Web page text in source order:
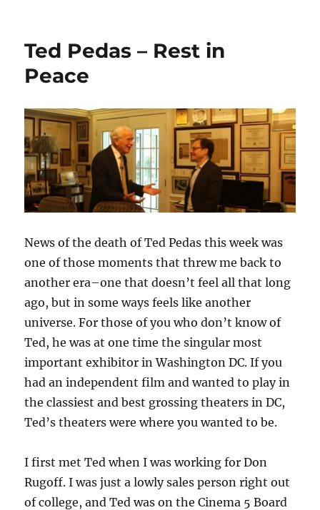
Ted Pedas – Rest in
Peace
News of the death of Ted Pedas this week was
one of those moments that threw me back to
another era–one that doesn’t feel all that long
ago, but in some ways feels like another
universe. For those of you who don’t know of
Ted, he was at one time the singular most
important exhibitor in Washington DC. If you
had an independent film and wanted to play in
the classiest and best grossing theaters in DC,
Ted’s theaters were where you wanted to be.
I first met Ted when I was working for Don
Rugoff. I was just a lowly sales person right out
of college, and Ted was on the Cinema 5 Board